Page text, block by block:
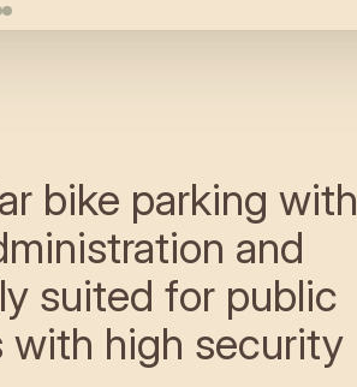
bike parking with
and
suited for public
with high security